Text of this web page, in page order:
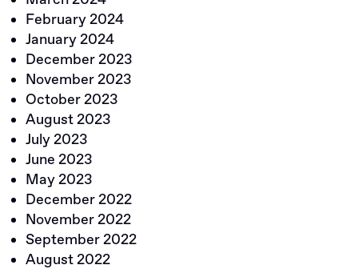
February 2024
January 2024
December 2023
November 2023
October 2023
August 2023
July 2023
June 2023
May 2023
December 2022
November 2022
September 2022
August 2022